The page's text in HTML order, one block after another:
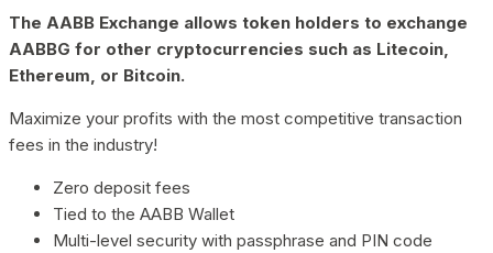
The AABB Exchange allows token holders to exchange
AABBG for other cryptocurrencies such as Litecoin,
Ethereum, or Bitcoin.
Maximize your profits with the most competitive transaction
fees in the industry!
Zero deposit fees
Tied to the AABB Wallet
Multi-level security with passphrase and PIN code